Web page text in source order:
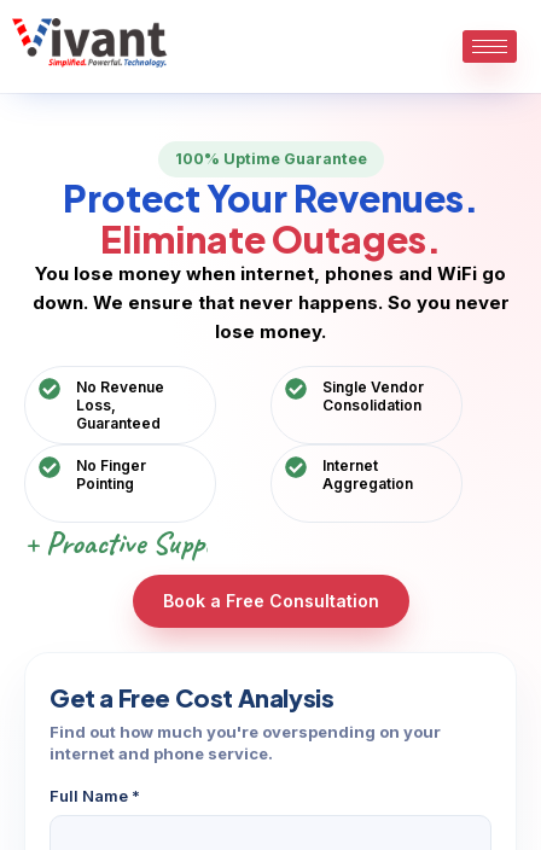
Skip
content
100% Uptime Guarantee
Protect Your Revenues.
Eliminate Outages.
You lose money when internet, phones and WiFi go
down. We ensure that never happens. So you never
lose money.
No Revenue
Loss,
Guaranteed
Single Vendor
Consolidation
No Finger
Pointing
Internet
Aggregation
+ Proactive Support & Automations
Book a Free Consultation
Get a Free Cost Analysis
Find out how much you're overspending on your
internet and phone service.
Full Name *